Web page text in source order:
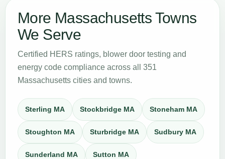
More Massachusetts Towns
We Serve
Certified HERS ratings, blower door testing and
energy code compliance across all 351
Massachusetts cities and towns.
Sterling MA Stockbridge MA Stoneham MA
Stoughton MA Sturbridge MA Sudbury MA
Sunderland MA Sutton MA